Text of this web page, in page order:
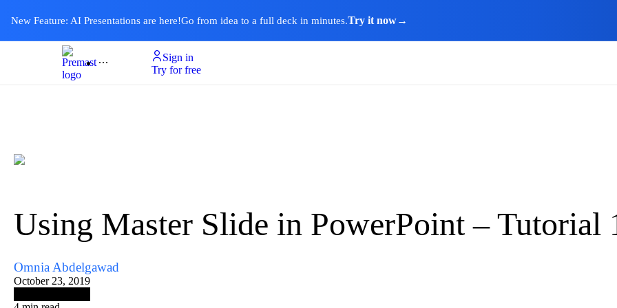
New Feature: AI Presentations are here!Go from idea to a full deck in minutes.Try it now→
Product
Templates
Pricing & Plan
Resources
About
Ai PresentationsSign in
Try for free
Using Master Slide in PowerPoint – Tutorial
Omnia Abdelgawad
October 23, 2019